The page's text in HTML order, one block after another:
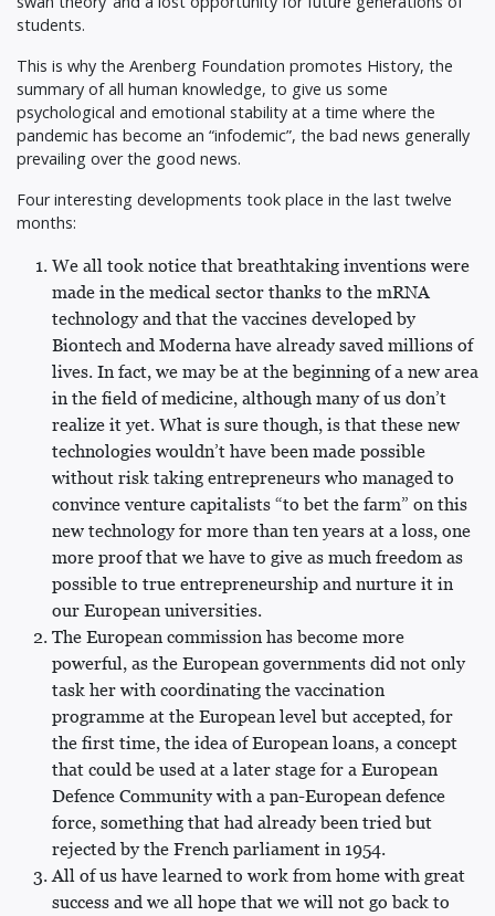
students.
This is why the Arenberg Foundation promotes History, the
summary of all human knowledge, to give us some
psychological and emotional stability at a time where the
pandemic has become an “infodemic”, the bad news generally
prevailing over the good news.
Four interesting developments took place in the last twelve
months:
We all took notice that breathtaking inventions were
made in the medical sector thanks to the mRNA
technology and that the vaccines developed by
Biontech and Moderna have already saved millions of
lives. In fact, we may be at the beginning of a new area
in the field of medicine, although many of us don’t
realize it yet. What is sure though, is that these new
technologies wouldn’t have been made possible
without risk taking entrepreneurs who managed to
convince venture capitalists “to bet the farm” on this
new technology for more than ten years at a loss, one
more proof that we have to give as much freedom as
possible to true entrepreneurship and nurture it in
our European universities.
The European commission has become more
powerful, as the European governments did not only
task her with coordinating the vaccination
programme at the European level but accepted, for
the first time, the idea of European loans, a concept
that could be used at a later stage for a European
Defence Community with a pan-European defence
force, something that had already been tried but
rejected by the French parliament in 1954.
All of us have learned to work from home with great
success and we all hope that we will not go back to